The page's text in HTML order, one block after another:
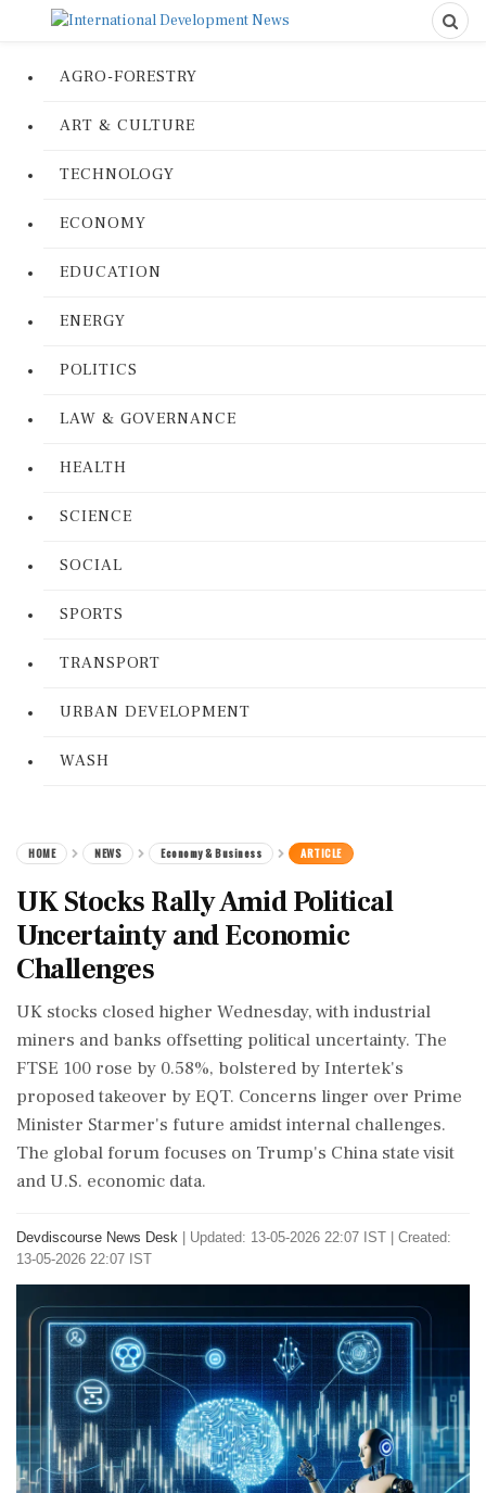
AGRO-FORESTRY
ART & CULTURE
TECHNOLOGY
ECONOMY
EDUCATION
ENERGY
POLITICS
LAW & GOVERNANCE
HEALTH
SCIENCE
SOCIAL
SPORTS
TRANSPORT
URBAN DEVELOPMENT
WASH
HOME NEWS Economy & Business ARTICLE
UK Stocks Rally Amid Political
Uncertainty and Economic
Challenges
UK stocks closed higher Wednesday, with industrial
miners and banks offsetting political uncertainty. The
FTSE 100 rose by 0.58%, bolstered by Intertek's
proposed takeover by EQT. Concerns linger over Prime
Minister Starmer's future amidst internal challenges.
The global forum focuses on Trump's China state visit
and U.S. economic data.
Devdiscourse News Desk
Updated: 13-05-2026 22:07 IST | Created:
13-05-2026 22:07 IST